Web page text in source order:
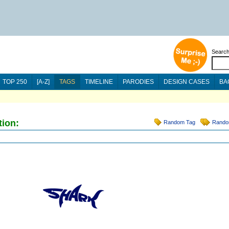
Search
TOP 250 [A-Z] TAGS TIMELINE PARODIES DESIGN CASES
Random Tag